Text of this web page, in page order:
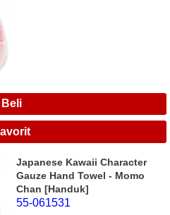
Japanese Kawaii Character
Gauze Hand Towel - Momo
Chan [Handuk]
55-061531